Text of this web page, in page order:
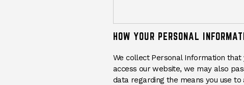
HOW YOUR PERSONAL
We collect Personal Information
access our website, we may also
data regarding the means you use